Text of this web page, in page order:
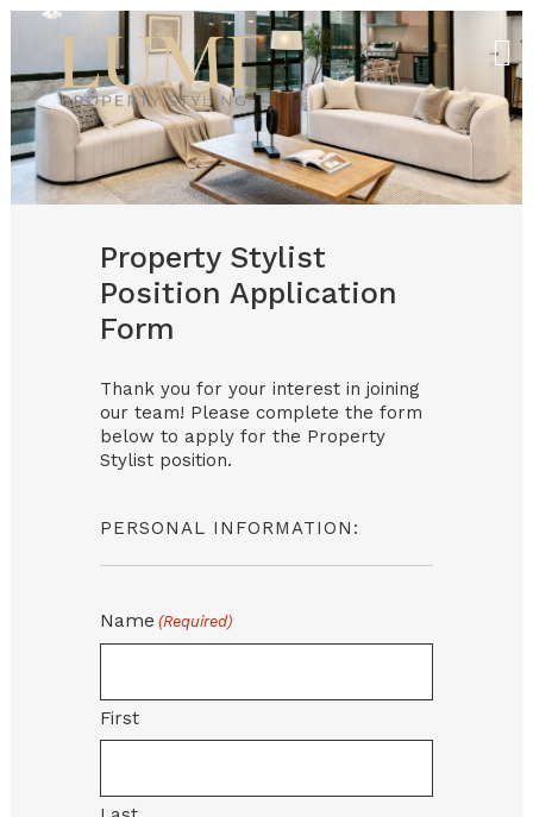
Property Stylist
Position Application
Form
Thank you for your interest in joining
our team! Please complete the form
below to apply for the Property
Stylist position.
PERSONAL INFORMATION:
Name (Required)
First